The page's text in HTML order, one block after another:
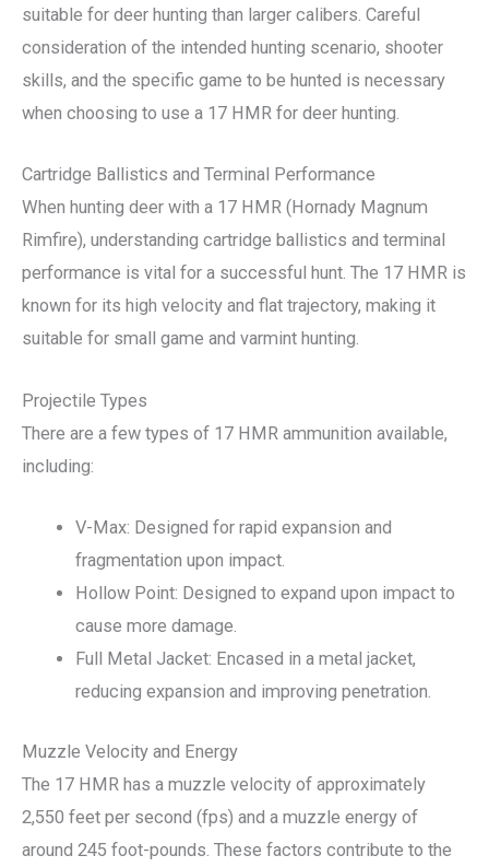
suitable for deer hunting than larger calibers. Careful
consideration of the intended hunting scenario, shooter
skills, and the specific game to be hunted is necessary
when choosing to use a 17 HMR for deer hunting.
Cartridge Ballistics and Terminal Performance
When hunting deer with a 17 HMR (Hornady Magnum
Rimfire), understanding cartridge ballistics and terminal
performance is vital for a successful hunt. The 17 HMR is
known for its high velocity and flat trajectory, making it
suitable for small game and varmint hunting.
Projectile Types
There are a few types of 17 HMR ammunition available,
including:
V-Max: Designed for rapid expansion and
fragmentation upon impact.
Hollow Point: Designed to expand upon impact to
cause more damage.
Full Metal Jacket: Encased in a metal jacket,
reducing expansion and improving penetration.
Muzzle Velocity and Energy
The 17 HMR has a muzzle velocity of approximately
2,550 feet per second (fps) and a muzzle energy of
around 245 foot-pounds. These factors contribute to the